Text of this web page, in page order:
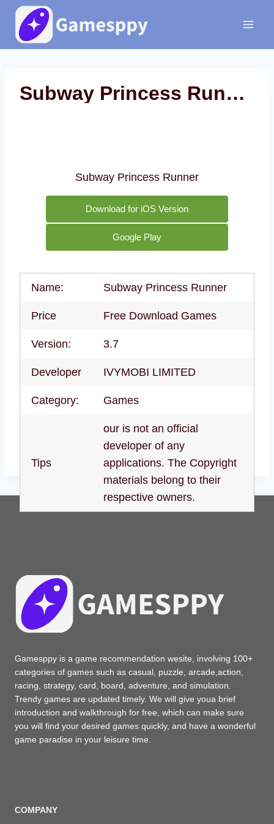
Skip
content
Subway Princess Runner
Subway Princess Runner
Download for iOS Version
Google Play
Name: Subway Princess Runner
Price Free Download Games
Version: 3.7
Developer IVYMOBI LIMITED
Category: Games
Tips
our is not an official
developer of any
applications. The Copyright
materials belong to their
respective owners.
Gamesppy is a game recommendation wesite, involving 100+
categories of games such as casual, puzzle, arcade,action,
racing, strategy, card, board, adventure, and simulation.
Trendy games are updated timely. We will give youa brief
introduction and walkthrough for free, which can make sure
you will find your desired games quickly, and have a wonderful
game paradise in your leisure time.
COMPANY